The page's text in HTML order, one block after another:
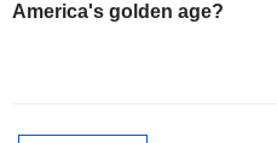
America's golden age?